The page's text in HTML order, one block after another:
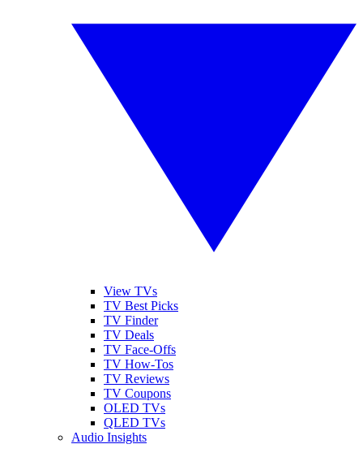
View TVs
TV Best Picks
TV Finder
TV Deals
TV Face-Offs
TV How-Tos
TV Reviews
TV Coupons
OLED TVs
QLED TVs
Audio Insights